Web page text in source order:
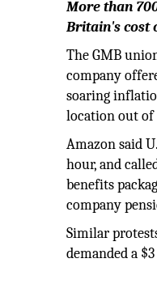
More than
Britain's cost
The GMB
company
soaring
location out of
Amazon said
hour, and
benefits
company
Similar
demanded a